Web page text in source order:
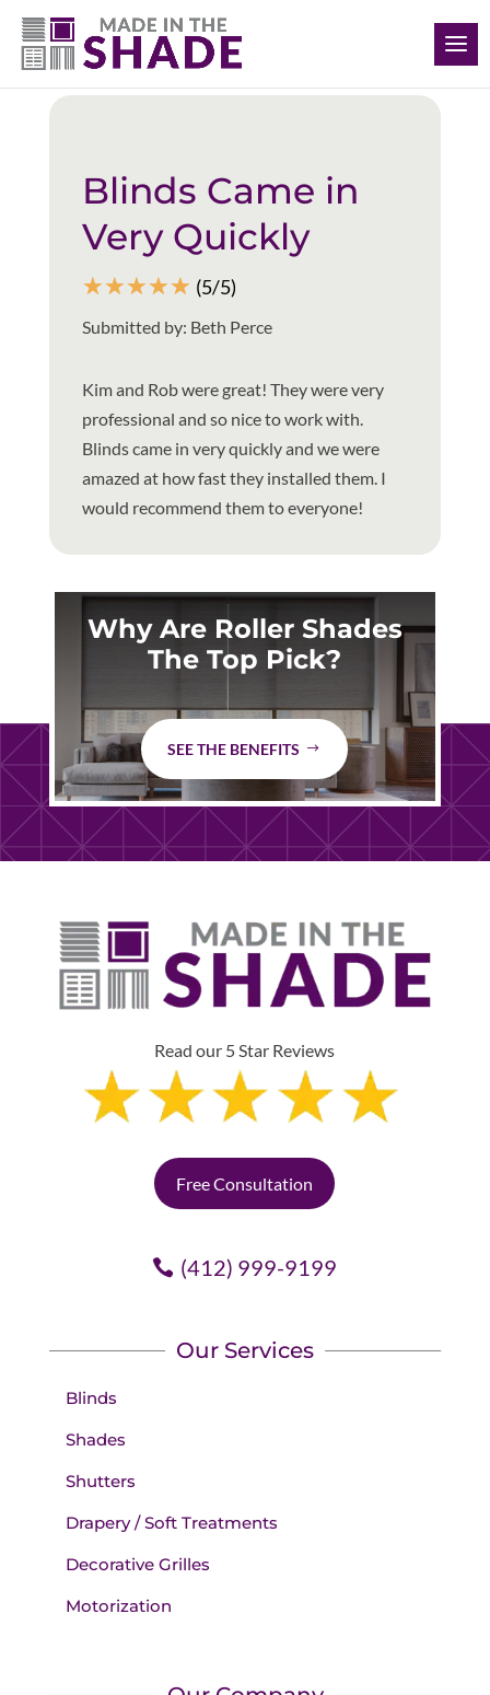
(412) 999-9199
Back to all reviews
Blinds Came in
Very Quickly
☆☆☆☆☆ (5/5)
Submitted by: Beth Perce
Kim and Rob were great! They were very
professional and so nice to work with.
Blinds came in very quickly and we were
amazed at how fast they installed them. I
would recommend them to everyone!
Why Are Roller Shades
The Top Pick?
SEE THE BENEFITS
Read our 5 Star Reviews
Free Consultation
(412) 999-9199
Our Services
Blinds
Shades
Shutters
Drapery / Soft Treatments
Decorative Grilles
Motorization